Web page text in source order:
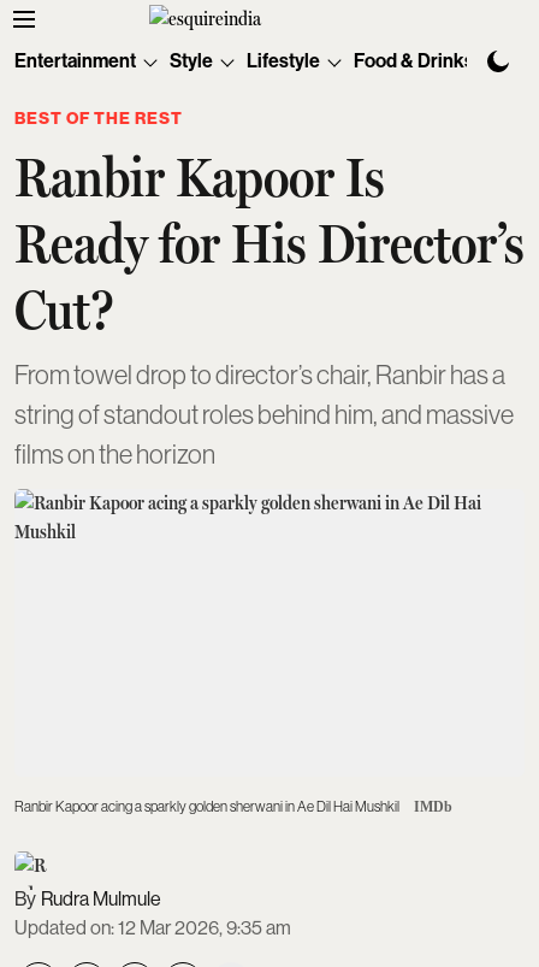
Entertainment Style Lifestyle Food & Drinks
BEST OF THE REST
Ranbir Kapoor Is
Ready for His Director’s
Cut?
From towel drop to director’s chair, Ranbir has a
string of standout roles behind him, and massive
films on the horizon
Ranbir Kapoor acing a sparkly golden sherwani in Ae Dil Hai Mushkil IMDb
Rudra Mulmule
Updated on:12 Mar 2026, 9:35 am